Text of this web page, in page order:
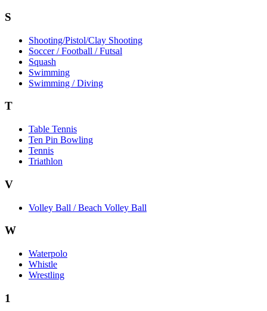
S
Shooting/Pistol/Clay Shooting
Soccer / Football / Futsal
Squash
Swimming
Swimming / Diving
T
Table Tennis
Ten Pin Bowling
Tennis
Triathlon
V
Volley Ball / Beach Volley Ball
W
Waterpolo
Whistle
Wrestling
1